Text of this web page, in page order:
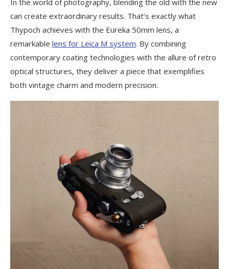
can create extraordinary results. That’s exactly what
Thypoch achieves with the Eureka 50mm lens, a
remarkable lens for Leica M system. By combining
contemporary coating technologies with the allure of retro
optical structures, they deliver a piece that exemplifies
both vintage charm and modern precision.